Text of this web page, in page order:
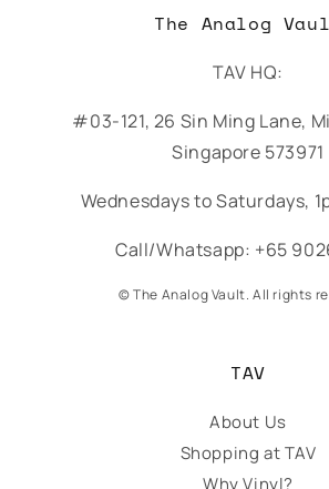
The Analog
TAV HQ:
#03-121, 26 Sin Ming Lane,
Singapore 573971
Wednesdays to Saturdays,
Call/Whatsapp: +65
© The Analog Vault. All rights
TAV
About Us
Shopping at TAV
Why Vinyl?